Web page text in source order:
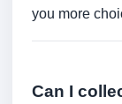
you more
Can I